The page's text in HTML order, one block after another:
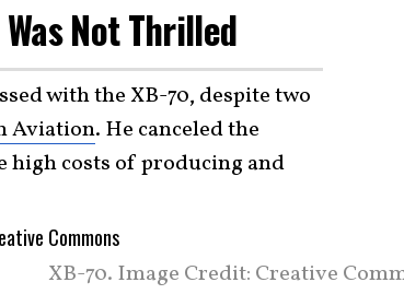
Not Thrilled
with the XB-70, despite two
Aviation. He canceled the
costs of producing and
XB-70. Image Credit: Creative